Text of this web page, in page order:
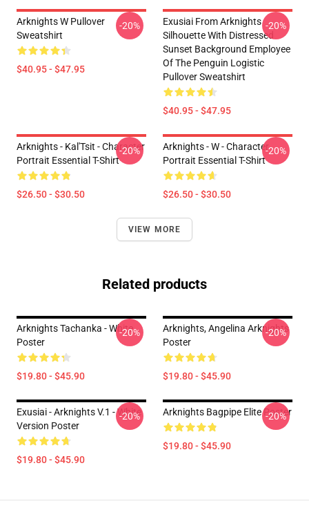
Arknights W Pullover
Sweatshirt
$40.95 - $47.95
-20%
Exusiai From Arknights
Silhouette With Distressed
Sunset Background Employee
Of The Penguin Logistic
Pullover Sweatshirt
$40.95 - $47.95
-20%
Arknights - Kal'Tsit - Character
Portrait Essential T-Shirt
$26.50 - $30.50
-20%
Arknights - W - Character
Portrait Essential T-Shirt
$26.50 - $30.50
-20%
VIEW MORE
Related products
Arknights Tachanka - White
Poster
$19.80 - $45.90
-20%
Arknights, Angelina Arknights
Poster
$19.80 - $45.90
-20%
Exusiai - Arknights V.1 - White
Version Poster
$19.80 - $45.90
-20% Arknights Bagpipe Elite Poster
$19.80 - $45.90
-20%